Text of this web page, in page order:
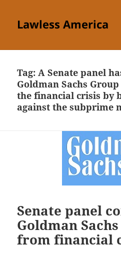
Lawless America
Tag:A Senate panel
Goldman Sachs
the financial crisis by
against the subprime
Senate panel
Goldman
from financial